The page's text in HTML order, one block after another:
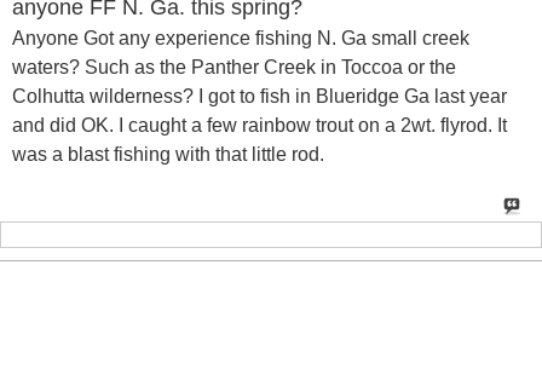
anyone FF N. Ga. this spring?
Anyone Got any experience fishing N. Ga small creek
waters? Such as the Panther Creek in Toccoa or the
Colhutta wilderness? I got to fish in Blueridge Ga last year
and did OK. I caught a few rainbow trout on a 2wt. flyrod. It
was a blast fishing with that little rod.